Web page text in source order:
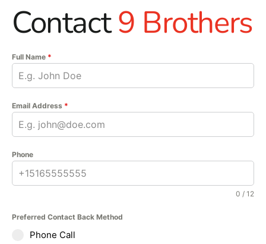
Contact9 Brothers
Full Name *
Email Address *
Phone
0 / 12
Preferred Contact Back Method
Phone Call